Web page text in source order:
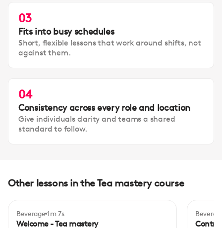
03
Fits into busy schedules
Short, flexible lessons that work around shifts, not
against them.
04
Consistency across every role and location
Give individuals clarity and teams a shared
standard to follow.
Other lessons in the Tea mastery course
Beverage 1m 7s
Welcome - Tea mastery